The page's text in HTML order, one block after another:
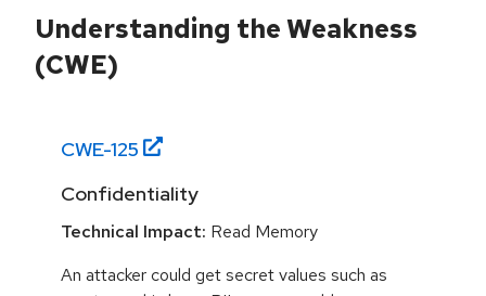
Understanding the Weakness
(CWE)
CWE-125
Confidentiality
Technical Impact: Read Memory
An attacker could get secret values such as